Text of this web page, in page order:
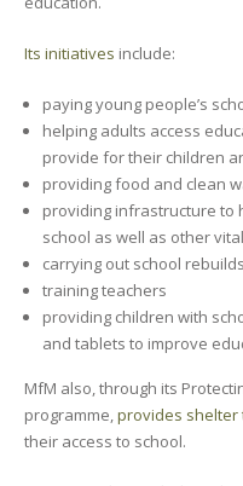
Its initiatives include:
paying young people’s
helping adults access
provide for their children
providing food and clean
providing infrastructure to
school as well as other
carrying out school
training teachers
providing children with
and tablets to improve
MfM also, through its
programme,provides shelter
their access to school.